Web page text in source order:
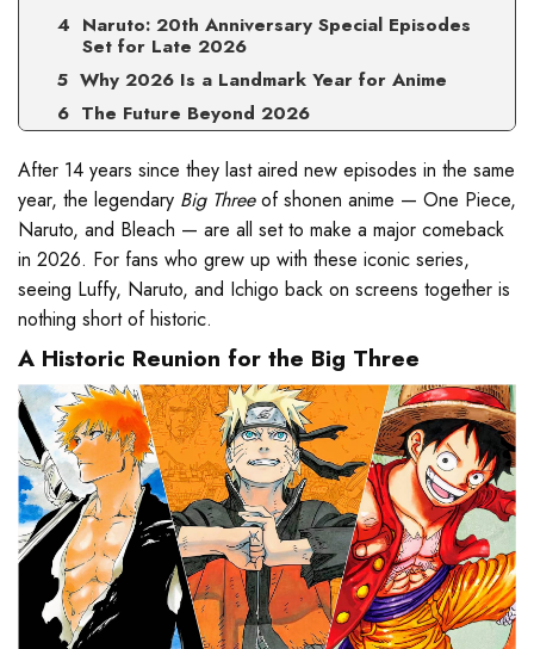
Naruto: 20th Anniversary Special Episodes
Set for Late 2026
Why 2026 Is a Landmark Year for Anime
The Future Beyond 2026
After 14 years since they last aired new episodes in the same
year, the legendary Big Threeof shonen anime — One Piece,
Naruto, and Bleach — are all set to make a major comeback
in 2026. For fans who grew up with these iconic series,
seeing Luffy, Naruto, and Ichigo back on screens together is
nothing short of historic.
A Historic Reunion for the Big Three